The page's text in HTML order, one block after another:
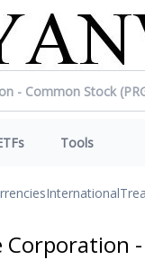
Tools
International
Corporation